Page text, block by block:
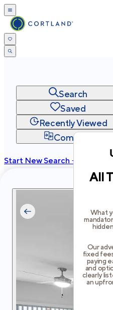
All
What
Our
fixed
paying
and
clearly
an
Search
Saved
Recently Viewed
Compare
Start New Search →
Privacy
Terms Site Map